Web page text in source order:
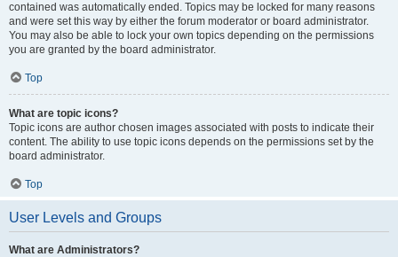
contained was automatically ended. Topics may be locked for many reasons
and were set this way by either the forum moderator or board administrator.
You may also be able to lock your own topics depending on the permissions
you are granted by the board administrator.
Top
What are topic icons?
Topic icons are author chosen images associated with posts to indicate their
content. The ability to use topic icons depends on the permissions set by the
board administrator.
Top
User Levels and Groups
What are Administrators?